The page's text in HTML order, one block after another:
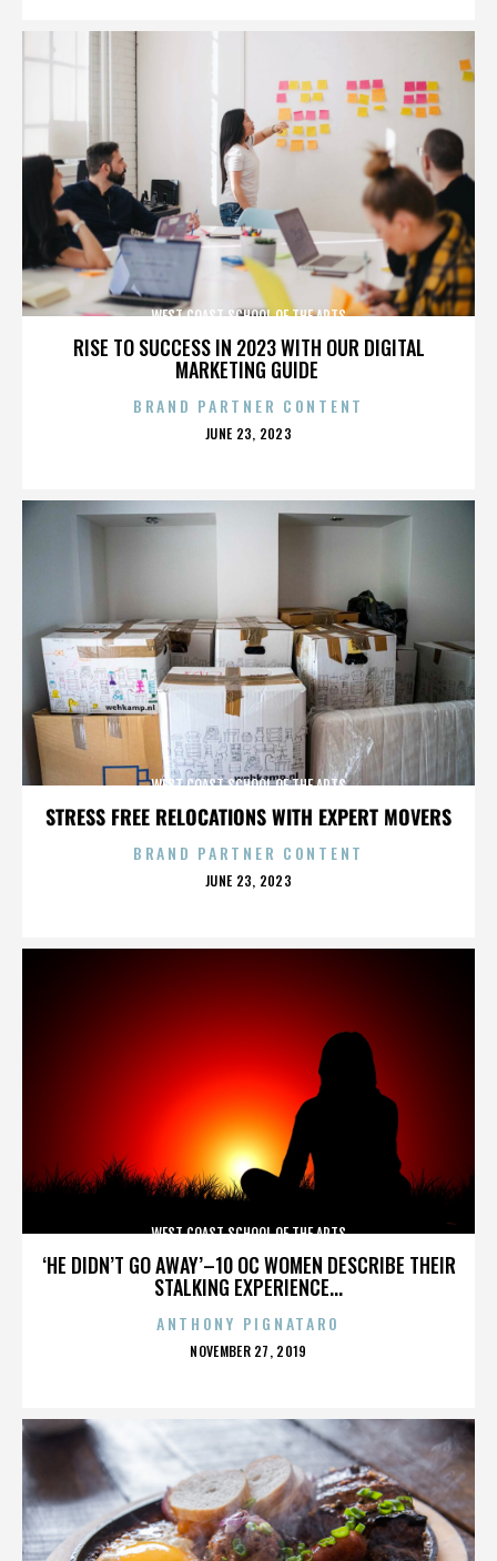
RISE TO SUCCESS IN 2023 WITH OUR DIGITAL
MARKETING GUIDE
WEST COAST SCHOOL OF THE ARTS
BRAND PARTNER CONTENT
POSTED
JUNE 23, 2023
STRESS FREE RELOCATIONS WITH EXPERT MOVERS
WEST COAST SCHOOL OF THE ARTS
BRAND PARTNER CONTENT
POSTED
JUNE 23, 2023
‘HE DIDN’T GO AWAY’–10 OC WOMEN DESCRIBE THEIR
STALKING EXPERIENCE...
WEST COAST SCHOOL OF THE ARTS
ANTHONY PIGNATARO
POSTED
NOVEMBER 27, 2019